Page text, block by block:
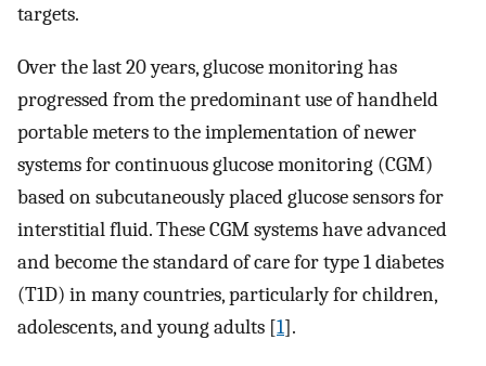
targets.
Over the last 20 years, glucose monitoring has
progressed from the predominant use of handheld
portable meters to the implementation of newer
systems for continuous glucose monitoring (CGM)
based on subcutaneously placed glucose sensors for
interstitial fluid. These CGM systems have advanced
and become the standard of care for type 1 diabetes
(T1D) in many countries, particularly for children,
adolescents, and young adults [1].